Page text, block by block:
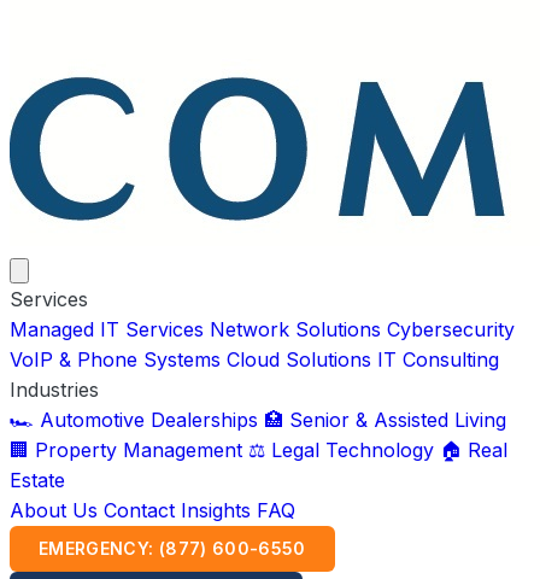
Services
Managed IT Services Network Solutions Cybersecurity
VoIP & Phone Systems Cloud Solutions IT Consulting
Industries
🏎️ Automotive Dealerships 🏥 Senior & Assisted Living
🏢 Property Management ⚖️ Legal Technology 🏠 Real
Estate
About Us Contact Insights FAQ
EMERGENCY: (877) 600-6550